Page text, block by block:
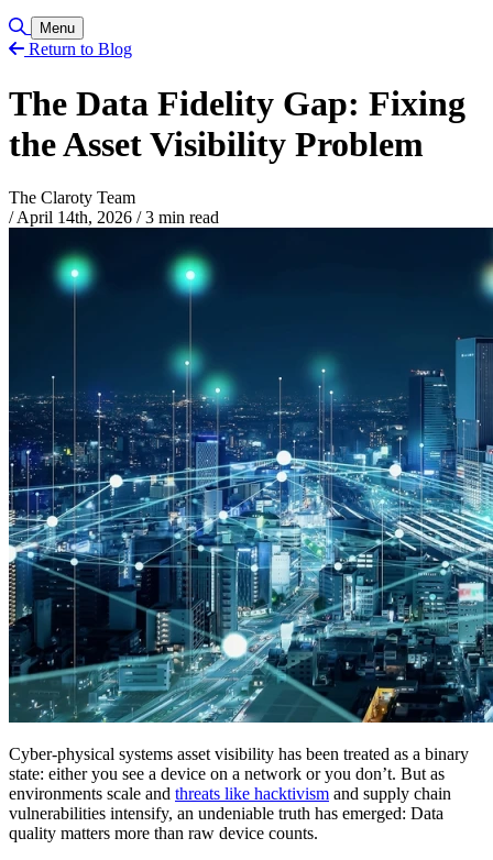
Toggle Search
Menu
Return to Blog
The Data Fidelity Gap: Fixing
the Asset Visibility Problem
The Claroty Team
/ April 14th, 2026 /3 min read
Cyber-physical systems asset visibility has been treated as a binary
state: either you see a device on a network or you don’t. But as
environments scale and threats like hacktivism and supply chain
vulnerabilities intensify, an undeniable truth has emerged: Data
quality matters more than raw device counts.